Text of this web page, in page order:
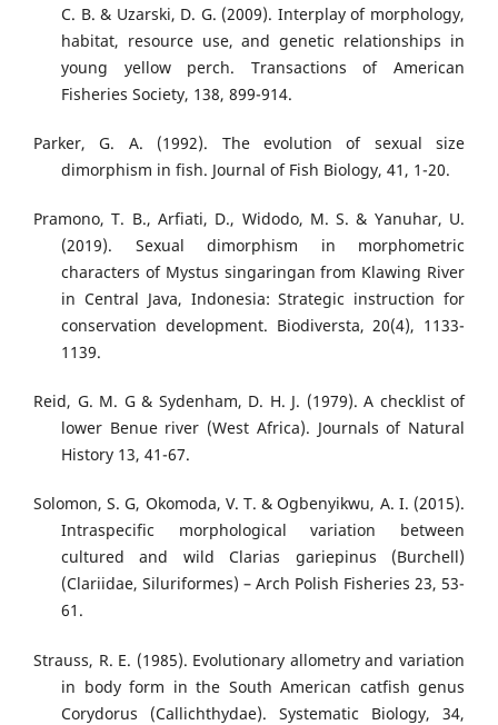
C. B. & Uzarski, D. G. (2009). Interplay of morphology,
habitat, resource use, and genetic relationships in
young yellow perch. Transactions of American
Fisheries Society, 138, 899-914.
Parker, G. A. (1992). The evolution of sexual size
dimorphism in fish. Journal of Fish Biology, 41, 1-20.
Pramono, T. B., Arfiati, D., Widodo, M. S. & Yanuhar, U.
(2019). Sexual dimorphism in morphometric
characters of Mystus singaringan from Klawing River
in Central Java, Indonesia: Strategic instruction for
conservation development. Biodiversta, 20(4), 1133-
1139.
Reid, G. M. G & Sydenham, D. H. J. (1979). A checklist of
lower Benue river (West Africa). Journals of Natural
History 13, 41-67.
Solomon, S. G, Okomoda, V. T. & Ogbenyikwu, A. I. (2015).
Intraspecific morphological variation between
cultured and wild Clarias gariepinus (Burchell)
(Clariidae, Siluriformes) – Arch Polish Fisheries 23, 53-
61.
Strauss, R. E. (1985). Evolutionary allometry and variation
in body form in the South American catfish genus
Corydorus (Callichthydae). Systematic Biology, 34,